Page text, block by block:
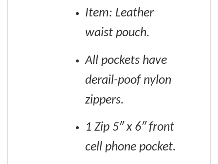
Item: Leather
waist pouch.
All pockets have
derail-poof nylon
zippers.
1 Zip 5″ x 6″ front
cell phone pocket.